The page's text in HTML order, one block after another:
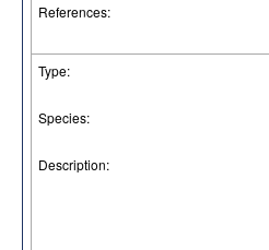
References:
Type:
Species:
Description: